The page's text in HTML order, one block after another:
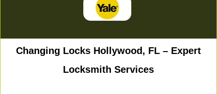
Changing Locks Hollywood, FL – Expert
Locksmith Services